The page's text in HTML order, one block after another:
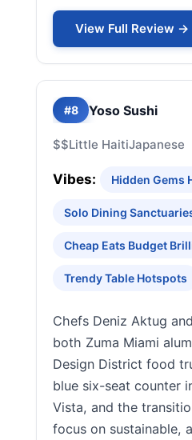
View Full Review →
#8 Yoso Sushi
$$Little HaitiJapanese
Vibes: Hidden Gems
Solo Dining
Cheap Eats Budget
Trendy Table Hotspots
Chefs Deniz Aktug
both Zuma Miami
Design District food
blue six-seat counter
Vista, and the
focus on sustainable,